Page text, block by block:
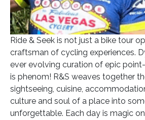
Ride & Seek is not just a bike tour
craftsman of cycling experiences.
ever evolving curation of epic
is phenom! R&S weaves together
sightseeing, cuisine,
culture and soul of a place into
unforgettable. Each day is magic